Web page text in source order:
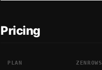
Pricing
PLAN ZENROWS